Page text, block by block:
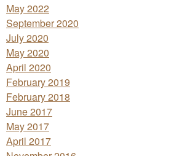
May 2022
September 2020
July 2020
May 2020
April 2020
February 2019
February 2018
June 2017
May 2017
April 2017